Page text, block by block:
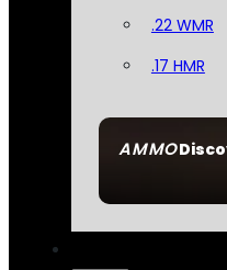
AMMO
.22 WMR
.17 HMR